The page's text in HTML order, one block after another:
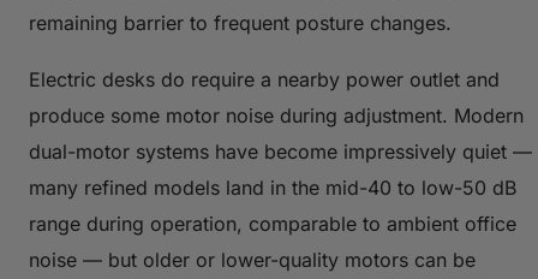
remaining barrier to frequent posture changes.
Electric desks do require a nearby power outlet and
produce some motor noise during adjustment. Modern
dual-motor systems have become impressively quiet —
many refined models land in the mid-40 to low-50 dB
range during operation, comparable to ambient office
noise — but older or lower-quality motors can be